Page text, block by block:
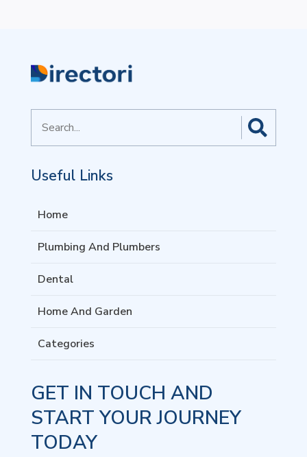
for
Useful Links
Home
Plumbing And Plumbers
Dental
Home And Garden
Categories
GET IN TOUCH AND
START YOUR JOURNEY
TODAY